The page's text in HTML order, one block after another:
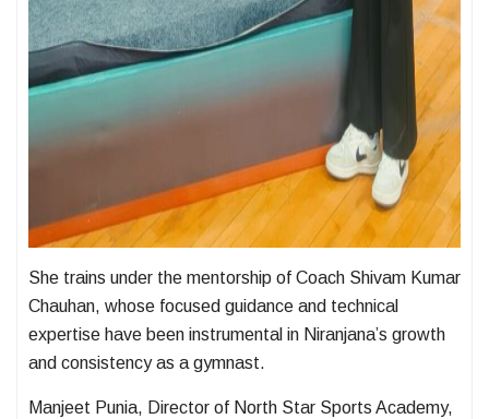
She trains under the mentorship of Coach Shivam Kumar
Chauhan, whose focused guidance and technical
expertise have been instrumental in Niranjana’s growth
and consistency as a gymnast.
Manjeet Punia, Director of North Star Sports Academy,